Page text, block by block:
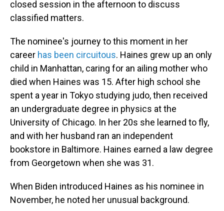
closed session in the afternoon to discuss
classified matters.
The nominee's journey to this moment in her
career has been circuitous. Haines grew up an only
child in Manhattan, caring for an ailing mother who
died when Haines was 15. After high school she
spent a year in Tokyo studying judo, then received
an undergraduate degree in physics at the
University of Chicago. In her 20s she learned to fly,
and with her husband ran an independent
bookstore in Baltimore. Haines earned a law degree
from Georgetown when she was 31.
When Biden introduced Haines as his nominee in
November, he noted her unusual background.